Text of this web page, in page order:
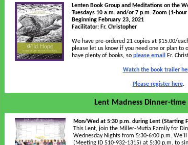
Lenten Book Group and Meditations on the
Tuesdays 10 a.m. and/or 7 p.m. Zoom (1-hour
Beginning February 23, 2021
Facilitator: Fr. Christopher
We have pre-ordered 21 copies at $15.00/
please let us know if you need one or plan to
have plenty of books, so please email Fr.
Watch the book trailer
Please register here.
Lent Madness Dinner-
Mon/Wed at 5:30 p.m. during Lent (Starting
This Lent, join the Miller-Mutia Family for
Wednesday Nights from 5:30-6:00 p.m.
(Meeting ID 510-932-1315) at 5:30 p.m. to